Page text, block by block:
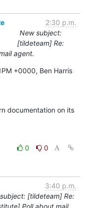
2:30 p.m.
New subject:
[tildeteam] Re:
agent.
+0000, Ben Harris
documentation on its
0
0
3:40 p.m.
[tildeteam] Re:
Poll about mail